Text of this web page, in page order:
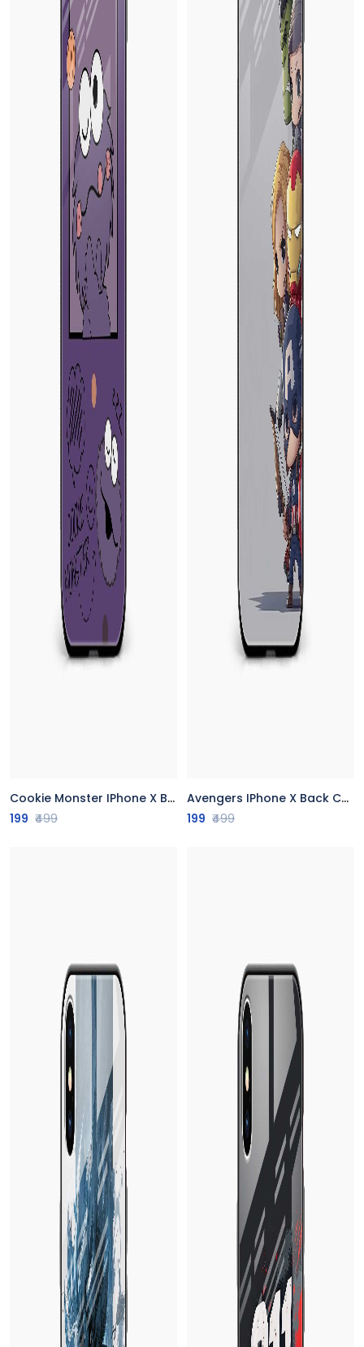
Cookie Monster IPhone X Back Cover
199 ₹499
Avengers IPhone X Back Cover
199 ₹499